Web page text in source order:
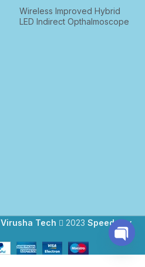
Wireless Improved Hybrid
LED Indirect Opthalmoscope
Virusha Tech 2023 Speedway.